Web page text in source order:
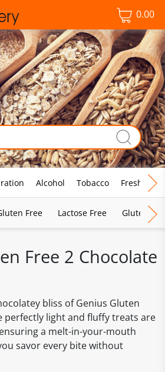
0.00
Alcohol Tobacco Fresh Food
Free Lactose Free Gluten &
Free 2 Chocolate
bliss of Genius Gluten
perfectly light and fluffy treats are
a melt-in-your-mouth
savor every bite without